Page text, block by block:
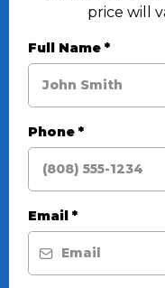
price will
Full Name *
Phone *
Email *